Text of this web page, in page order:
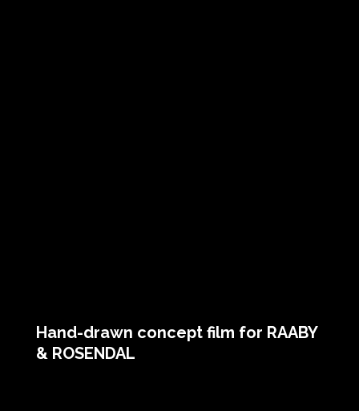
Hand-drawn concept film for RAABY
& ROSENDAL